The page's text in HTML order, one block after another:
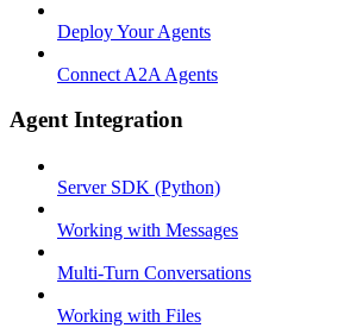
Deploy Your Agents
Connect A2A Agents
Agent Integration
Server SDK (Python)
Working with Messages
Multi-Turn Conversations
Working with Files